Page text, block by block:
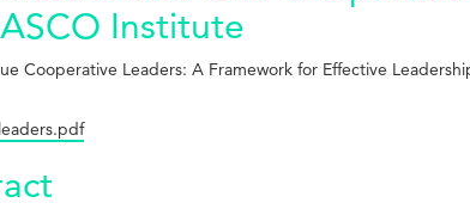
Institute
Cooperative Leaders: A Framework for Effective